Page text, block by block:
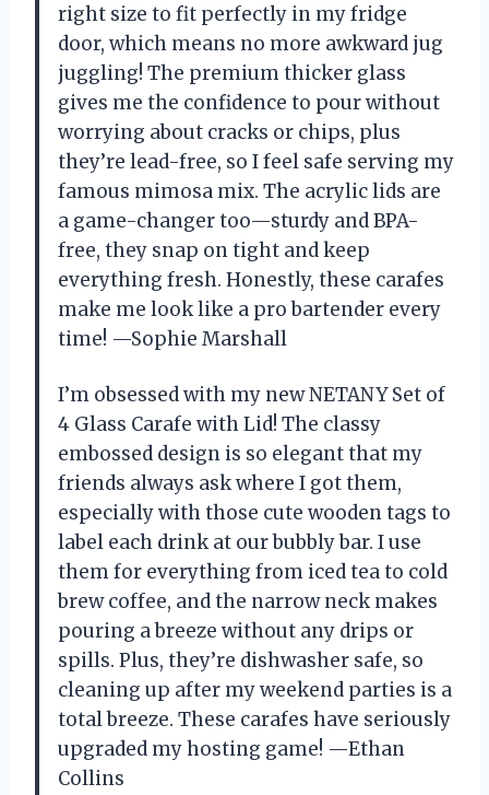
right size to fit perfectly in my fridge
door, which means no more awkward jug
juggling! The premium thicker glass
gives me the confidence to pour without
worrying about cracks or chips, plus
they’re lead-free, so I feel safe serving my
famous mimosa mix. The acrylic lids are
a game-changer too—sturdy and BPA-
free, they snap on tight and keep
everything fresh. Honestly, these carafes
make me look like a pro bartender every
time! —Sophie Marshall
I’m obsessed with my new NETANY Set of
4 Glass Carafe with Lid! The classy
embossed design is so elegant that my
friends always ask where I got them,
especially with those cute wooden tags to
label each drink at our bubbly bar. I use
them for everything from iced tea to cold
brew coffee, and the narrow neck makes
pouring a breeze without any drips or
spills. Plus, they’re dishwasher safe, so
cleaning up after my weekend parties is a
total breeze. These carafes have seriously
upgraded my hosting game! —Ethan
Collins